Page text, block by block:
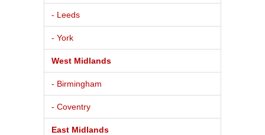
- Leeds
- York
West Midlands
- Birmingham
- Coventry
East Midlands